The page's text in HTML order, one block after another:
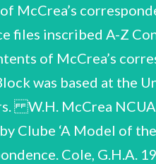
McCrea’s
files inscribed A-Z
of McCrea’s
was based at the
W.H. McCrea
of Liverpool. Smith was a member of the Mathematics Department at re research, computer provision in universities, career. After a period at the Astronomy Centre, Sussex de Department of Mathematics, University of Ceylon. Silva returned to Ceylon to Includes recommendations. University of the a post in Eight folders. Smith, K. 1966-1974 W.H. McCrea NCUACS 138/3/05 Correspondence, J.1-J.483 Mathematics). Royal Holloway (McCrea’s successor as Professor of Applied became Academic Director of the University of Nebraska’s Institute of of Computational Science at the University of Leeds. Computational subsequently Professor Sciences then He and J.78-J.81 Stephenson, L.M. 1970-1971 re publications. Includes drafts. Four folders. Stephenson was based at the Department of Electronic and Electrical Engineering, University College London. Swaminarayan, N.S. Includes recommendations. 1971-1982 Thornhill, C.K. re research and visit. Thornhill was based at the Royal Armament Research and Development Establishment, Fort Halstead, Kent. Swaminarayan worked under McCrea’s supervision for his M.Sc. degree (awarded 1961). When the correspondence was initiated in 1971 he was Lecturer in the Mathematics Department, Chelsea College of Science and Technology, University of London. 1966-1967 Waddell came from the Kitt Peak National Observatory to work for a period at the Dublin Institute of Advanced Studies. He was killed in a motor accident on his return to the USA. Includes correspondence re posthumous publication of a paper. Waddell, J.H. W.H. McCrea NCUACS 138/3/05 Correspondence, J.1-J.483 J.85-J.88 Williams, |.P. 1966-1976 re research and career. Includes recommendations. Four folders. Williams was a research student of McCrea at Royal Holloway When _ the correspondence was initiated Williams was based in the Department of Mathematics, University of Reading. awarded 1963). (PhD J.89-J.91 Wolfendale, A.W. 1968-1971 re research, visits. J.91 At lecture to the British Association